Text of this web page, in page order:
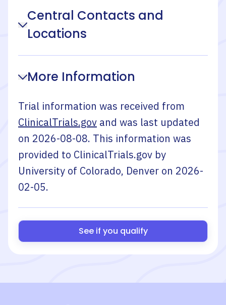
Central Contacts and
Locations
More Information
Trial information was received from
ClinicalTrials.gov and was last updated
on 2026-08-08. This information was
provided to ClinicalTrials.gov by
University of Colorado, Denver on 2026-
02-05.
See if you qualify